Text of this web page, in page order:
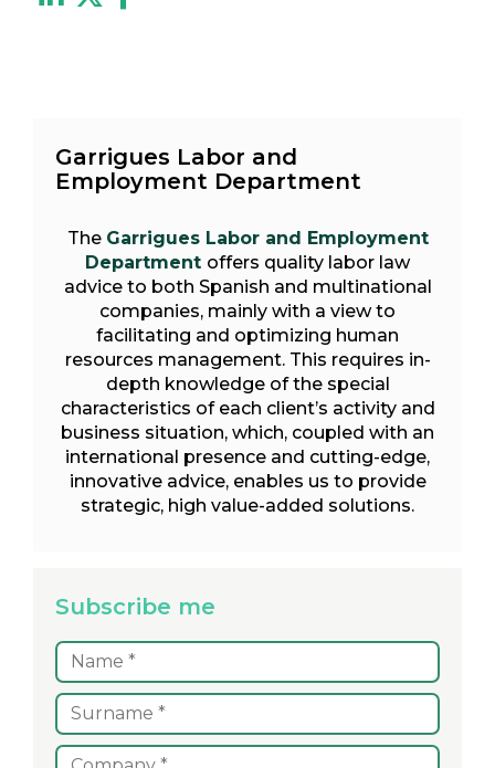
Garrigues Labor and
Employment Department
The Garrigues Labor and Employment
Department offers quality labor law
advice to both Spanish and multinational
companies, mainly with a view to
facilitating and optimizing human
resources management. This requires in-
depth knowledge of the special
characteristics of each client’s activity and
business situation, which, coupled with an
international presence and cutting-edge,
innovative advice, enables us to provide
strategic, high value-added solutions.
Subscribe me